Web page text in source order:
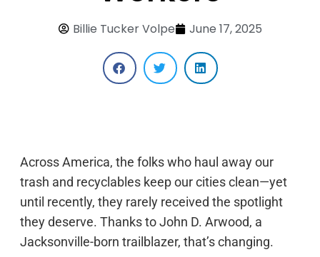
Billie Tucker Volpe June 17, 2025
Across America, the folks who haul away our
trash and recyclables keep our cities clean—yet
until recently, they rarely received the spotlight
they deserve. Thanks to John D. Arwood, a
Jacksonville-born trailblazer, that’s changing.